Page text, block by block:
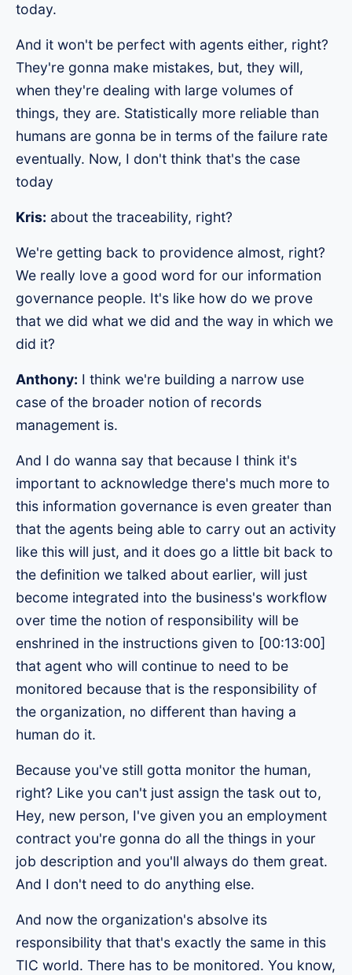
today.
And it won't be perfect with agents either, right?
They're gonna make mistakes, but, they will,
when they're dealing with large volumes of
things, they are. Statistically more reliable than
humans are gonna be in terms of the failure rate
eventually. Now, I don't think that's the case
today
Kris: about the traceability, right?
We're getting back to providence almost, right?
We really love a good word for our information
governance people. It's like how do we prove
that we did what we did and the way in which we
did it?
Anthony: I think we're building a narrow use
case of the broader notion of records
management is.
And I do wanna say that because I think it's
important to acknowledge there's much more to
this information governance is even greater than
that the agents being able to carry out an activity
like this will just, and it does go a little bit back to
the definition we talked about earlier, will just
become integrated into the business's workflow
over time the notion of responsibility will be
enshrined in the instructions given to [00:13:00]
that agent who will continue to need to be
monitored because that is the responsibility of
the organization, no different than having a
human do it.
Because you've still gotta monitor the human,
right? Like you can't just assign the task out to,
Hey, new person, I've given you an employment
contract you're gonna do all the things in your
job description and you'll always do them great.
And I don't need to do anything else.
And now the organization's absolve its
responsibility that that's exactly the same in this
TIC world. There has to be monitored. You know,